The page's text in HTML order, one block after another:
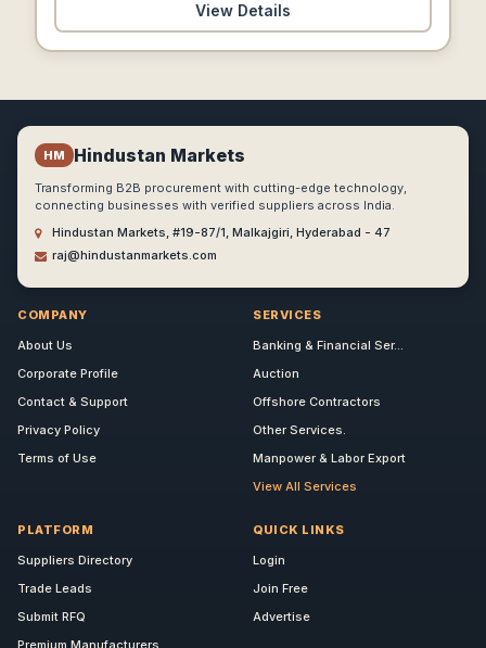
View Details
HM Hindustan Markets
Transforming B2B procurement with cutting-edge technology,
connecting businesses with verified suppliers across India.
Hindustan Markets, #19-87/1, Malkajgiri, Hyderabad - 47
raj@hindustanmarkets.com
COMPANY
About Us
Corporate Profile
Contact & Support
Privacy Policy
Terms of Use
SERVICES
Banking & Financial Ser...
Auction
Offshore Contractors
Other Services.
Manpower & Labor Export
View All Services
PLATFORM
Suppliers Directory
Trade Leads
Submit RFQ
Premium Manufacturers
QUICK LINKS
Login
Join Free
Advertise